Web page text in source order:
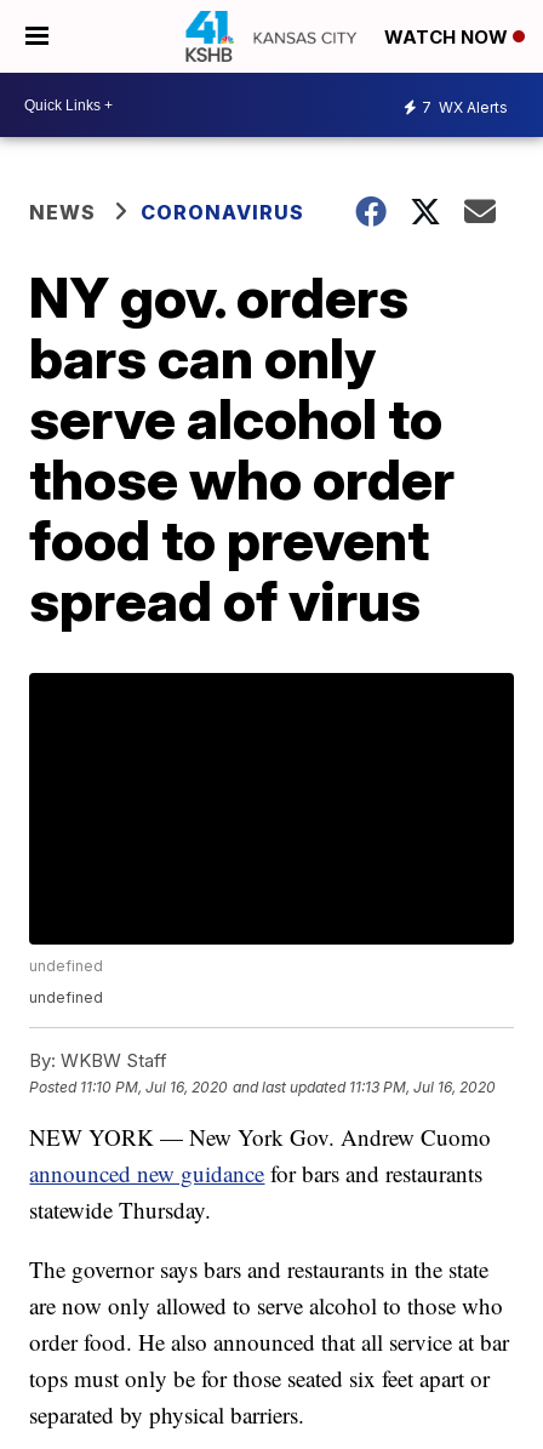
WATCH NOW
7 WX Alerts
NEWS CORONAVIRUS
NY gov. orders
bars can only
serve alcohol to
those who order
food to prevent
spread of virus
undefined
undefined
By: WKBW Staff
Posted 11:10 PM, Jul 16, 2020 and last updated 11:13 PM, Jul 16, 2020
NEW YORK — New York Gov. Andrew Cuomo
announced new guidance for bars and restaurants
statewide Thursday.
The governor says bars and restaurants in the state
are now only allowed to serve alcohol to those who
order food. He also announced that all service at bar
tops must only be for those seated six feet apart or
separated by physical barriers.